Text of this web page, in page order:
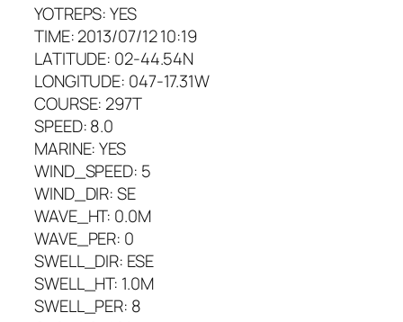
YOTREPS: YES
TIME: 2013/07/12 10:19
LATITUDE: 02-44.54N
LONGITUDE: 047-17.31W
COURSE: 297T
SPEED: 8.0
MARINE: YES
WIND_SPEED: 5
WIND_DIR: SE
WAVE_HT: 0.0M
WAVE_PER: 0
SWELL_DIR: ESE
SWELL_HT: 1.0M
SWELL_PER: 8